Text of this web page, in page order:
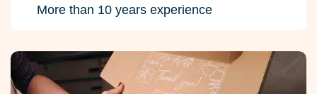
More than 10 years experience